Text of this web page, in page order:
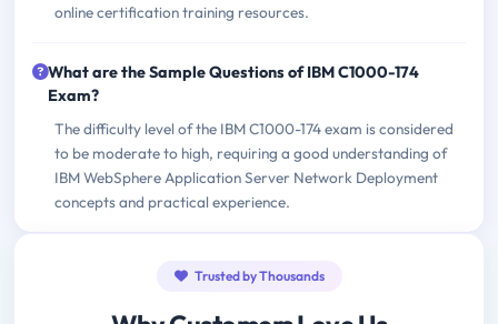
online certification training resources.
What are the Sample Questions of IBM C1000-174
Exam?
The difficulty level of the IBM C1000-174 exam is considered
to be moderate to high, requiring a good understanding of
IBM WebSphere Application Server Network Deployment
concepts and practical experience.
Trusted by Thousands